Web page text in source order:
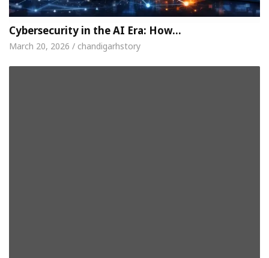
Cybersecurity in the AI Era: How…
March 20, 2026 / chandigarhstory